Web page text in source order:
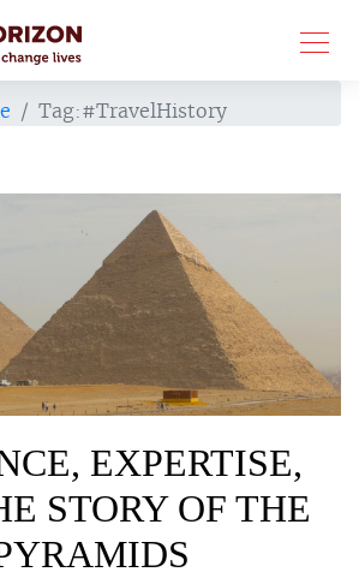
Tag:#TravelHistory
EXPERTISE,
STORY OF THE